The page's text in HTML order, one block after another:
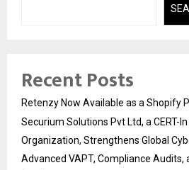
Recent Posts
Retenzy Now Available as a Shopify
Securium Solutions Pvt Ltd, a CERT-
Organization, Strengthens Global
Advanced VAPT, Compliance Audits,